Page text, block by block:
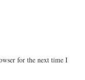
for the next time I